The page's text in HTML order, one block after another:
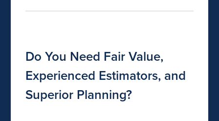
Do You Need Fair Value,
Experienced Estimators, and
Superior Planning?